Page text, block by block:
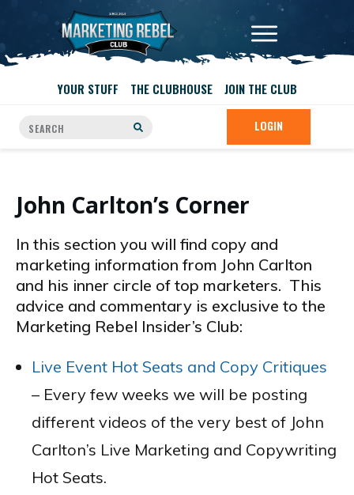
YOUR STUFF THE CLUBHOUSE JOIN THE CLUB
LOGIN
John Carlton’s Corner
In this section you will find copy and
marketing information from John Carlton
and his inner circle of top marketers. This
advice and commentary is exclusive to the
Marketing Rebel Insider’s Club:
Live Event Hot Seats and Copy Critiques
– Every few weeks we will be posting
different videos of the very best of John
Carlton’s Live Marketing and Copywriting
Hot Seats.